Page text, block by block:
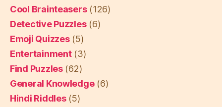
Cool Brainteasers(126)
Detective Puzzles(6)
Emoji Quizzes(5)
Entertainment(3)
Find Puzzles(62)
General Knowledge(6)
Hindi Riddles(5)